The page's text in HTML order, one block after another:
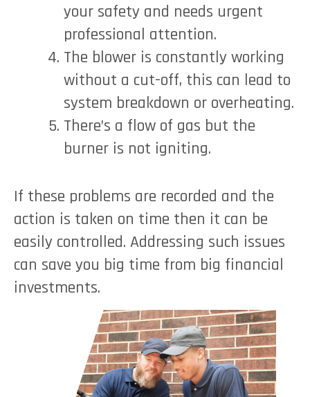
your safety and needs urgent
professional attention.
The blower is constantly working
without a cut-off, this can lead to
system breakdown or overheating.
There’s a flow of gas but the
burner is not igniting.
If these problems are recorded and the
action is taken on time then it can be
easily controlled. Addressing such issues
can save you big time from big financial
investments.